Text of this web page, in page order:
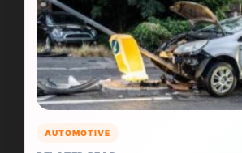
AUTOMOTIVE